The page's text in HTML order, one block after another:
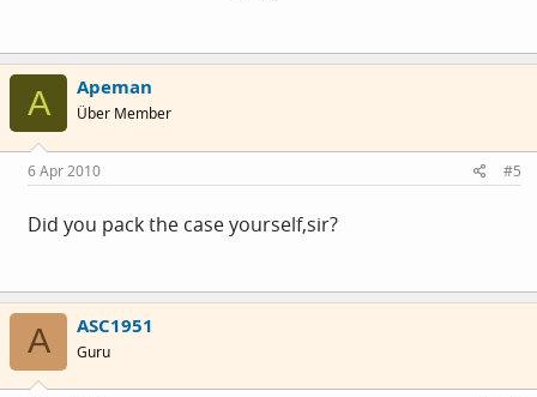
A Apeman
Über Member
6 Apr 2010 #5
Did you pack the case yourself,sir?
A ASC1951
Guru